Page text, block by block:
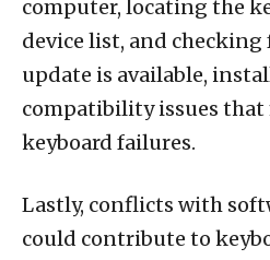
computer, locating the
device list, and checking
update is available,
compatibility issues that
keyboard failures.
Lastly, conflicts with
could contribute to